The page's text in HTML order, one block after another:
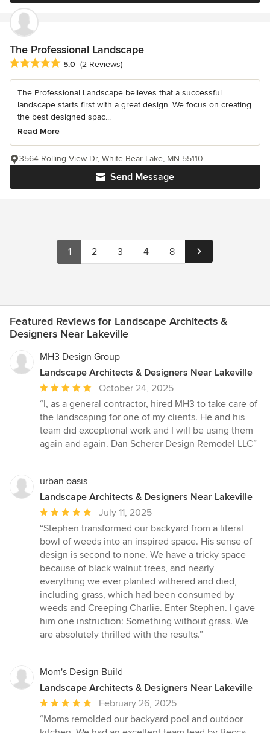
The Professional Landscape
Average rating: 5 out of 5 stars
5.0 (2 Reviews)
The Professional Landscape believes that a successful
landscape starts first with a great design. We focus on creating
the best designed spac...
Read More
Send Message
3564 Rolling View Dr, White Bear Lake, MN 55110
1 2 3 4 8
Featured Reviews for Landscape Architects &
Designers Near Lakeville
MH3 Design Group
Landscape Architects & Designers Near Lakeville
Average
rating:
5
out
of
October 24, 2025
“I, as a general contractor, hired MH3 to take care of
the landscaping for one of my clients. He and his
team did exceptional work and I will be using them
again and again. Dan Scherer Design Remodel LLC”
urban oasis
Landscape Architects & Designers Near Lakeville
Average
rating:
5
out
of
5
stars
July 11, 2025
“Stephen transformed our backyard from a literal
bowl of weeds into an inspired space. His sense of
design is second to none. We have a tricky space
because of black walnut trees, and nearly
everything we ever planted withered and died,
including grass, which had been consumed by
weeds and Creeping Charlie. Enter Stephen. I gave
him one instruction: Something without grass. We
are absolutely thrilled with the results.”
Mom's Design Build
Landscape Architects & Designers Near Lakeville
Average
rating:
5
February 26, 2025
“Moms remolded our backyard pool and outdoor